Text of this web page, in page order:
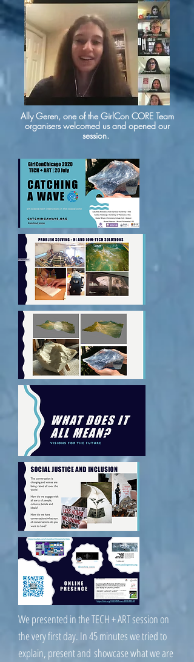
Ally Geren, one of the GirlCon CORE Team
organisers welcomed us and opened our
session.
We presented in the TECH + ART session on
the very first day. In 45 minutes we tried to
explain, present and showcase what we are